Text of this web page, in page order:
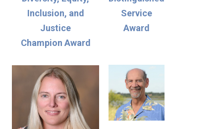
Inclusion, and
Justice
Champion Award
Service
Award